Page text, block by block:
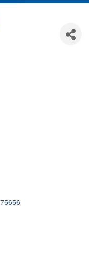
75656